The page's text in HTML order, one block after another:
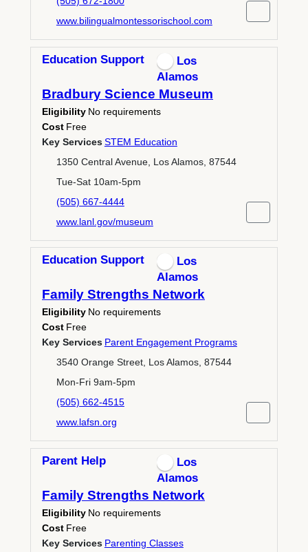
www.bilingualmontessorischool.com
Education Support
Los
Alamos
Bradbury Science Museum
Eligibility No requirements
Cost Free
Key ServicesSTEM Education
1350 Central Avenue, Los Alamos, 87544
Tue-Sat 10am-5pm
(505) 667-4444
www.lanl.gov/museum
Education Support
Los
Alamos
Family Strengths Network
Eligibility No requirements
Cost Free
Key Services Parent Engagement Programs
3540 Orange Street, Los Alamos, 87544
Mon-Fri 9am-5pm
(505) 662-4515
www.lafsn.org
Parent Help
Los
Alamos
Family Strengths Network
Eligibility No requirements
Cost Free
Key Services Parenting Classes